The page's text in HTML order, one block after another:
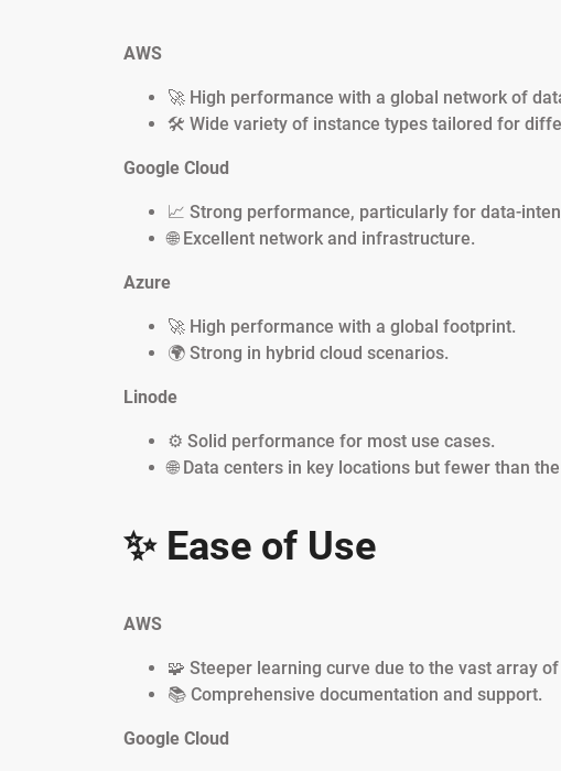
AWS
🚀 High performance with a global network of
🛠️ Wide variety of instance types tailored for
Google Cloud
📈 Strong performance, particularly for data-
🌐 Excellent network and infrastructure.
Azure
🚀 High performance with a global footprint.
🌍 Strong in hybrid cloud scenarios.
Linode
⚙️ Solid performance for most use cases.
🌐 Data centers in key locations but fewer than
✨ Ease of Use
AWS
🧩 Steeper learning curve due to the vast array
📚 Comprehensive documentation and support.
Google Cloud